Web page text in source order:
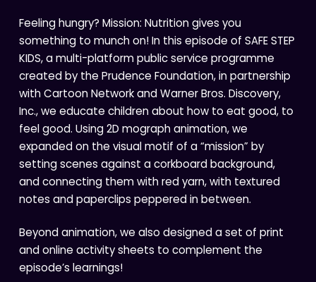
Feeling hungry? Mission: Nutrition gives you
something to munch on! In this episode of SAFE STEP
KIDS, a multi-platform public service programme
created by the Prudence Foundation, in partnership
with Cartoon Network and Warner Bros. Discovery,
Inc., we educate children about how to eat good, to
feel good. Using 2D mograph animation, we
expanded on the visual motif of a “mission” by
setting scenes against a corkboard background,
and connecting them with red yarn, with textured
notes and paperclips peppered in between.
Beyond animation, we also designed a set of print
and online activity sheets to complement the
episode’s learnings!